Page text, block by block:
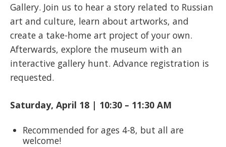
Gallery. Join us to hear a story related to Russian
art and culture, learn about artworks, and
create a take-home art project of your own.
Afterwards, explore the museum with an
interactive gallery hunt. Advance registration is
requested.
Saturday, April 18 | 10:30 – 11:30 AM
Recommended for ages 4-8, but all are
welcome!